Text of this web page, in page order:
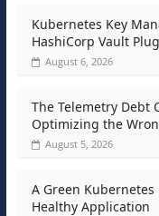
Kubernetes Key
HashiCorp Vault
August 6, 2026
The Telemetry Debt
Optimizing the
August 5, 2026
A Green
Healthy Application